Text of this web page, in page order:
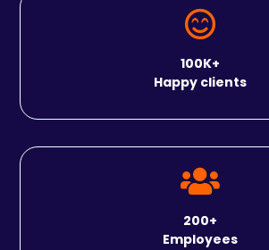

100K+
Happy clients

200+
Employees